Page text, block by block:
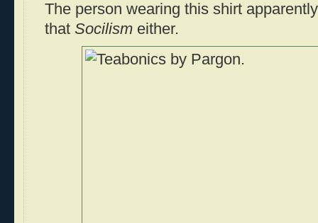
The person wearing this shirt
that Socilism either.